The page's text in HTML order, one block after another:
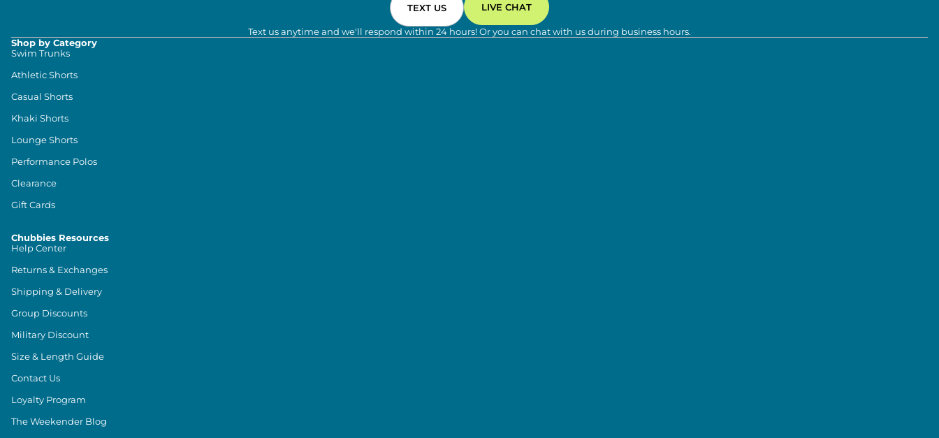
TEXT US LIVE CHAT
Text us anytime and we'll respond within 24 hours! Or you can chat with us during business hours.
Shop by Category
Swim Trunks
Athletic Shorts
Casual Shorts
Khaki Shorts
Lounge Shorts
Performance Polos
Clearance
Gift Cards
Chubbies Resources
Help Center
Returns & Exchanges
Shipping & Delivery
Group Discounts
Military Discount
Size & Length Guide
Contact Us
Loyalty Program
The Weekender Blog